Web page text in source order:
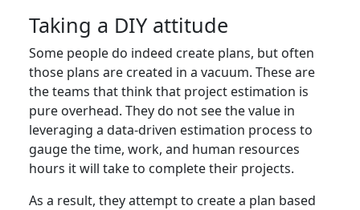
Taking a DIY attitude
Some people do indeed create plans, but often
those plans are created in a vacuum. These are
the teams that think that project estimation is
pure overhead. They do not see the value in
leveraging a data-driven estimation process to
gauge the time, work, and human resources
hours it will take to complete their projects.
As a result, they attempt to create a plan based